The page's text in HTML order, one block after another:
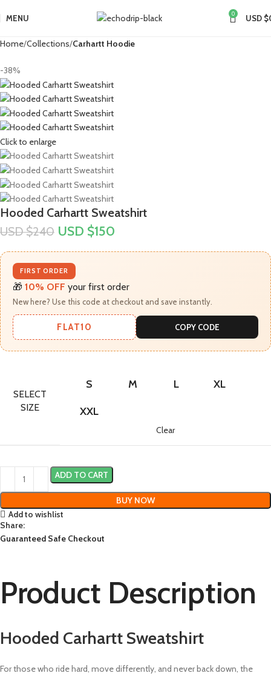
MENU 0 USD $
Home Collections Carhartt Hoodie
-38%
Click to enlarge
Hooded Carhartt Sweatshirt
USD $240 USD $150
FIRST ORDER
🎁 10% OFF your first order
New here? Use this code at checkout and save instantly.
FLAT10 COPY CODE
SELECT
SIZE
S M L XL
XXL
Clear
ADD TO CART
BUY NOW
Add to wishlist
Share:
Guaranteed Safe Checkout
Product Description
Hooded Carhartt Sweatshirt
For those who ride hard, move differently, and never back down, the